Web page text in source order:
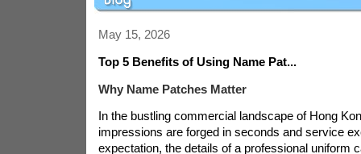
May 15, 2026
Top 5 Benefits of Using Name Pat...
Why Name Patches Matter
In the bustling commercial landscape of Hong
impressions are forged in seconds and service
expectation, the details of a professional uniform